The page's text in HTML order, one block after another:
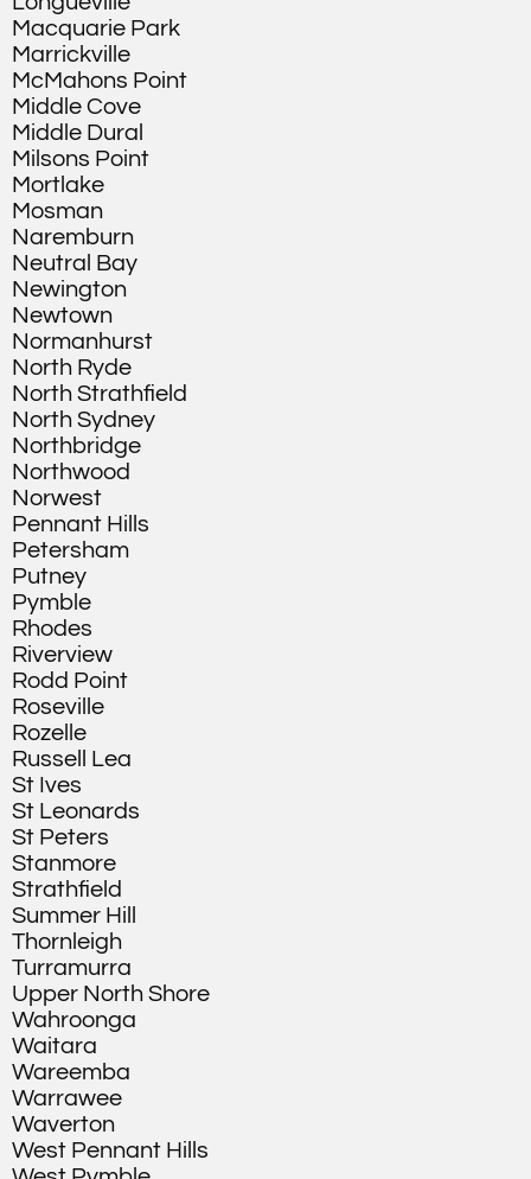
Macquarie Park
Marrickville
McMahons Point
Middle Cove
Middle Dural
Milsons Point
Mortlake
Mosman
Naremburn
Neutral Bay
Newington
Newtown
Normanhurst
North Ryde
North Strathfield
North Sydney
Northbridge
Northwood
Norwest
Pennant Hills
Petersham
Putney
Pymble
Rhodes
Riverview
Rodd Point
Roseville
Rozelle
Russell Lea
St Ives
St Leonards
St Peters
Stanmore
Strathfield
Summer Hill
Thornleigh
Turramurra
Upper North Shore
Wahroonga
Waitara
Wareemba
Warrawee
Waverton
West Pennant Hills